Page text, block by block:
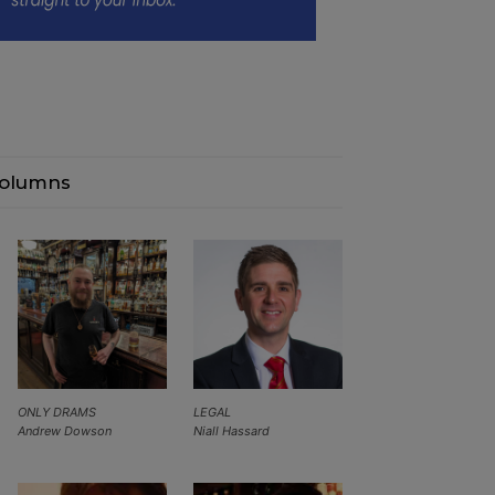
LEGAL
Niall Hassard
ONLY DRAMS
Andrew Dowson